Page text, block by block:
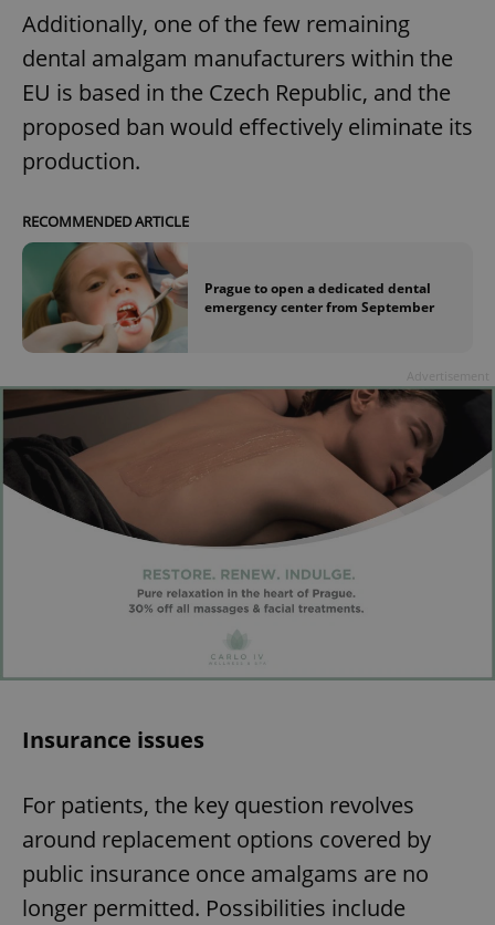
Additionally, one of the few remaining
dental amalgam manufacturers within the
EU is based in the Czech Republic, and the
proposed ban would effectively eliminate its
production.
RECOMMENDED ARTICLE
Prague to open a dedicated dental
emergency center from September
Insurance issues
For patients, the key question revolves
around replacement options covered by
public insurance once amalgams are no
longer permitted. Possibilities include